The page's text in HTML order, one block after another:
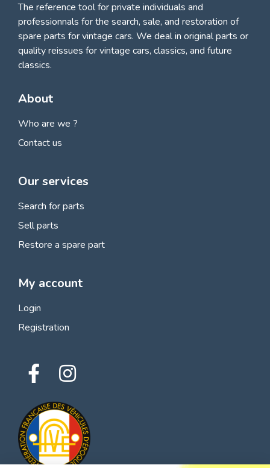
The reference tool for private individuals and
professionnals forthe search, sale, and restoration of
spare parts for vintage cars. We deal in original parts or
quality reissues for vintage cars, classics, and future
classics.
About
Who are we ?
Contact us
Our services
Search for parts
Sell parts
Restore a spare part
My account
Login
Registration